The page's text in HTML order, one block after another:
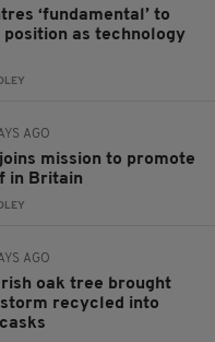
‘fundamental’ to
position as technology
AGO
mission to promote
in Britain
AGO
oak tree brought
recycled into